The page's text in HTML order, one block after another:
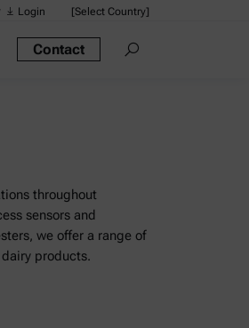
Login [Select Country]
Contact
throughout
sensors and
we offer a range of
products.